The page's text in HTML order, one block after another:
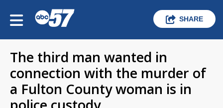
SHARE
The third man wanted in
connection with the murder of
a Fulton County woman is in